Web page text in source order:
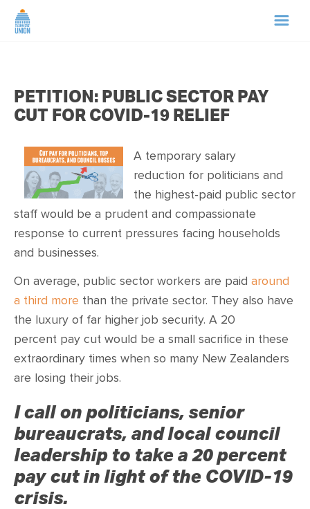
ABOUT US
CAMPAIGNS
TIP LINE
CONTACT
SHOP
PETITION: PUBLIC SECTOR PAY
CUT FOR COVID-19 RELIEF
A temporary salary
reduction for politicians and
the highest-paid public sector
staff would be a prudent and compassionate
response to current pressures facing households
and businesses.
On average, public sector workers are paid around
a third more than the private sector. They also have
the luxury of far higher job security. A 20
percent pay cut would be a small sacrifice in these
extraordinary times when so many New Zealanders
are losing their jobs.
I call on politicians, senior
bureaucrats, and local council
leadership to take a 20 percent
pay cut in light of the COVID-19
crisis.